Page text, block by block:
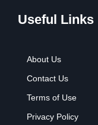
Useful Links
About Us
Contact Us
Terms of Use
Privacy Policy